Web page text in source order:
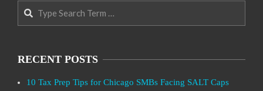
Search
RECENT POSTS
10 Tax Prep Tips for Chicago SMBs Facing SALT Caps